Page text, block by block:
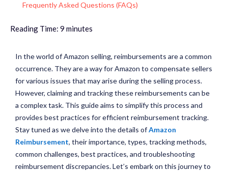
Frequently Asked Questions (FAQs)
Reading Time: 9 minutes
In the world of Amazon selling, reimbursements are a common
occurrence. They are a way for Amazon to compensate sellers
for various issues that may arise during the selling process.
However, claiming and tracking these reimbursements can be
a complex task. This guide aims to simplify this process and
provides best practices for efficient reimbursement tracking.
Stay tuned as we delve into the details ofAmazon
Reimbursement, their importance, types, tracking methods,
common challenges, best practices, and troubleshooting
reimbursement discrepancies. Let’s embark on this journey to